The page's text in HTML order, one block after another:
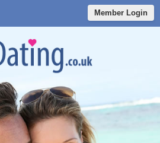
Member Login